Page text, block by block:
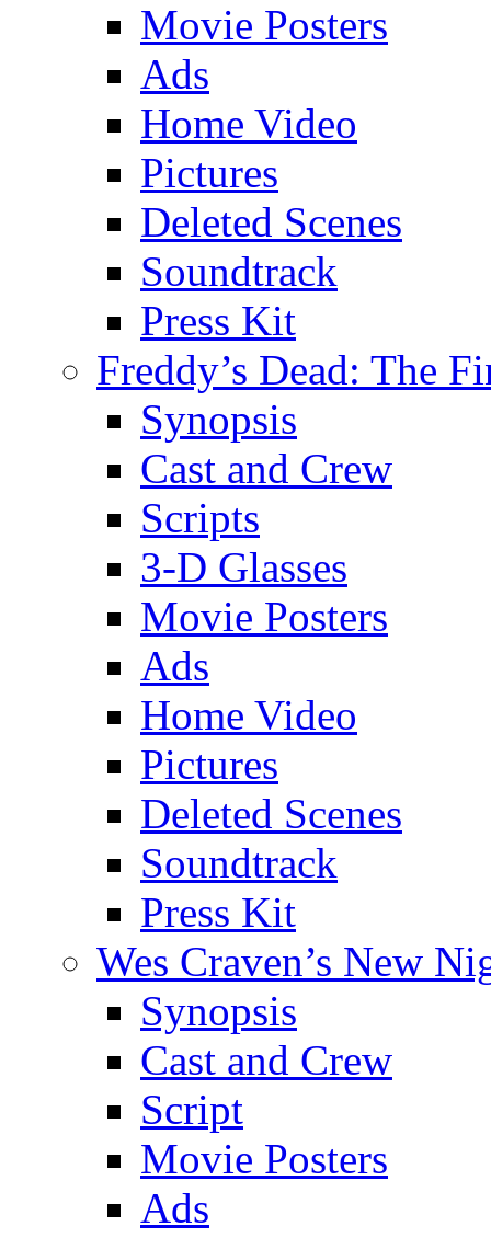
Movie Posters
Ads
Home Video
Pictures
Deleted Scenes
Soundtrack
Press Kit
Freddy’s Dead: The
Synopsis
Cast and Crew
Scripts
3-D Glasses
Movie Posters
Ads
Home Video
Pictures
Deleted Scenes
Soundtrack
Press Kit
Wes Craven’s New
Synopsis
Cast and Crew
Script
Movie Posters
Ads